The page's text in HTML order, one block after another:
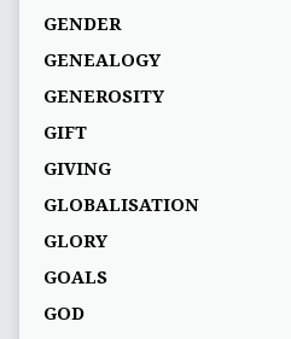
GENDER
GENEALOGY
GENEROSITY
GIFT
GIVING
GLOBALISATION
GLORY
GOALS
GOD